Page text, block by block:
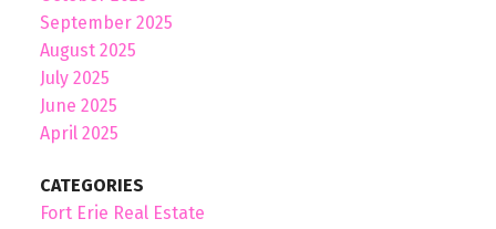
September 2025
August 2025
July 2025
June 2025
April 2025
CATEGORIES
Fort Erie Real Estate